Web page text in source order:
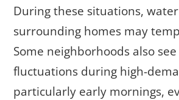
During these situations,
surrounding homes may
Some neighborhoods also
fluctuations during high-
particularly early mornings,